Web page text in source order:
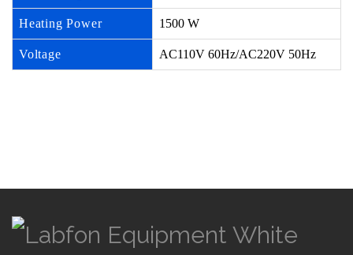
Heating Power 1500 W
Voltage AC110V 60Hz/AC220V 50Hz